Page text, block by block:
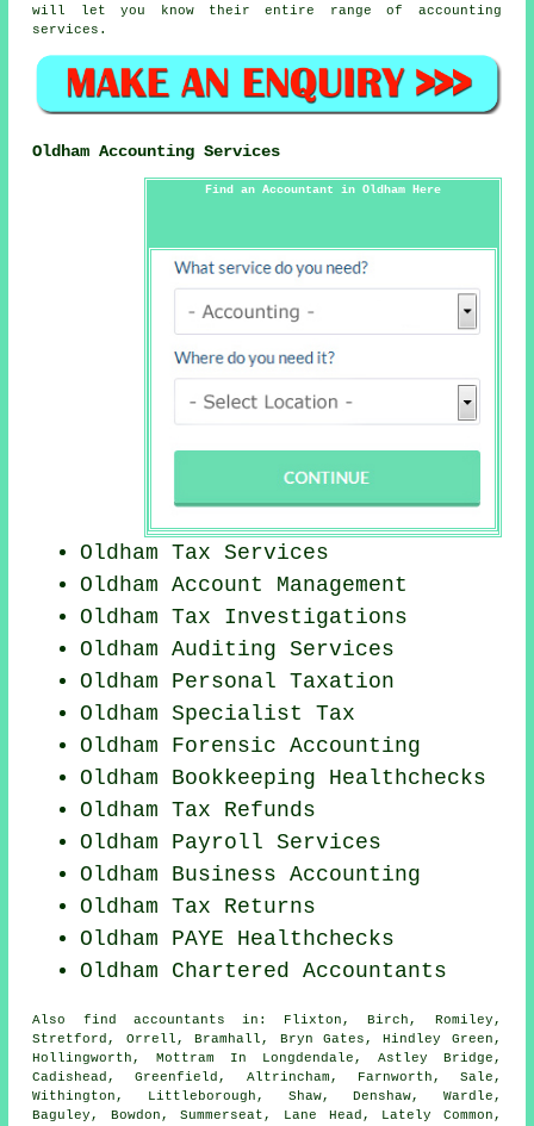
will let you know their entire range of accounting
services.
Oldham Accounting Services
Find an Accountant in Oldham Here
Oldham Tax Services
Oldham Account Management
OldhamTax Investigations
OldhamAuditing Services
Oldham Personal Taxation
Oldham Specialist Tax
Oldham Forensic Accounting
Oldham Bookkeeping Healthchecks
Oldham Tax Refunds
Oldham Payroll Services
Oldham Business Accounting
Oldham Tax Returns
Oldham PAYE Healthchecks
Oldham Chartered Accountants
Also find accountants in: Flixton, Birch, Romiley,
Stretford, Orrell, Bramhall, Bryn Gates, Hindley Green,
Hollingworth, Mottram In Longdendale, Astley Bridge,
Cadishead, Greenfield, Altrincham, Farnworth, Sale,
Withington, Littleborough, Shaw, Denshaw, Wardle,
Baguley, Bowdon, Summerseat, Lane Head, Lately Common,